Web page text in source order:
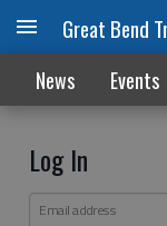
Great Bend
News Events
Log In
Email address